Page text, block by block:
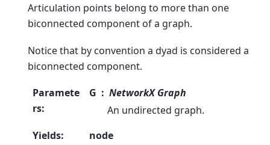
Articulation points belong to more than one
biconnected component of a graph.
Notice that by convention a dyad is considered a
biconnected component.
Paramete
rs:
G
NetworkX Graph
An undirected graph.
Yields:
node